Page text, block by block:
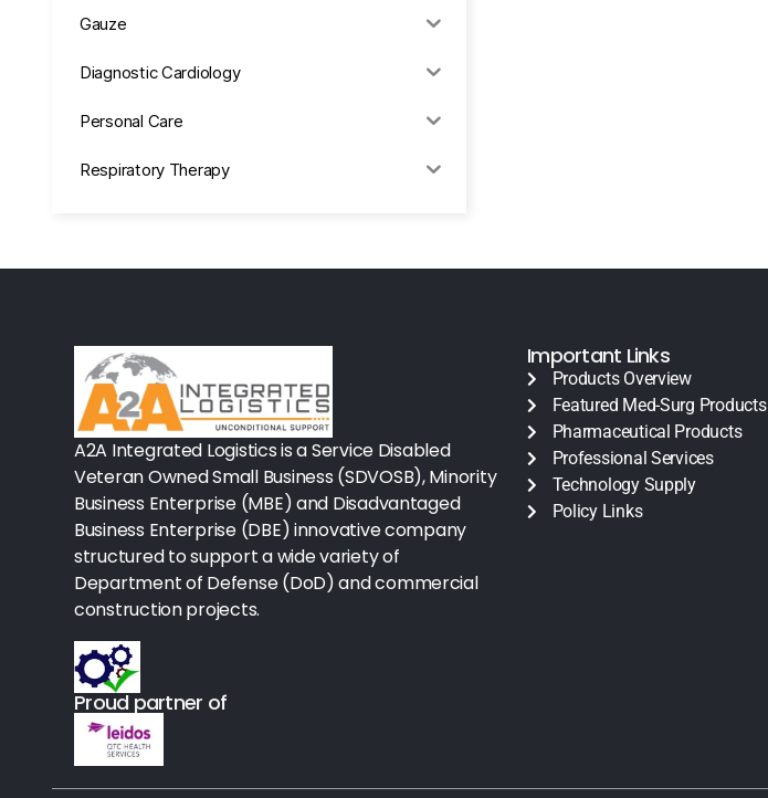
Gauze
Diagnostic Cardiology
Personal Care
Respiratory Therapy
Office Supplies
Procedure Equipment (sterilize
Needles & Syringes
Hand Hygiene/Surface Disinfect
Rx-Ophthalmic
Gloves
Rx-Core Vaccines
Lab-Rapids
Rx-Rx Services
Rx-Otc And Topicals
A2A Integrated Logistics is a Service Disabled
Veteran Owned Small Business (SDVOSB), Minority
Business Enterprise (MBE) and Disadvantaged
Business Enterprise (DBE) innovative company
structured to support a wide variety of
Department of Defense (DoD) and commercial
construction projects.
Proud partner of
Important Links
Products Overview
Featured Med-Surg Products
Pharmaceutical Products
Professional Services
Technology Supply
Policy Links